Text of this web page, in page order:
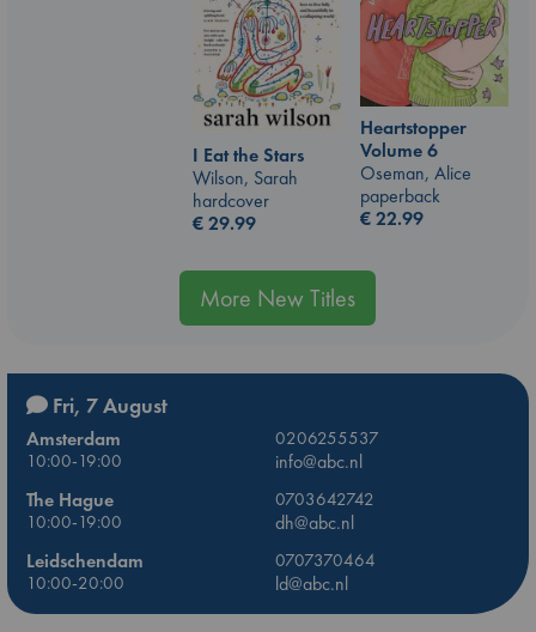
Heartstopper
Volume 6
Oseman, Alice
paperback
€22.99
I Eat the Stars
Wilson, Sarah
hardcover
€29.99
More New Titles
Fri, 7 August
Amsterdam
0206255537
10:00-19:00
info@abc.nl
The Hague
0703642742
10:00-19:00
dh@abc.nl
Leidschendam
0707370464
10:00-20:00
ld@abc.nl